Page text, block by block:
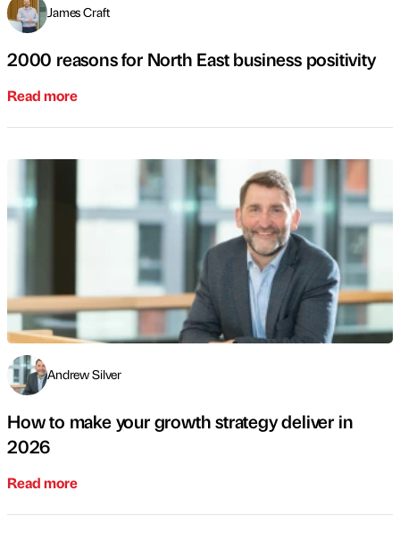
James Craft
2000 reasons for North East business positivity
Read more
Andrew Silver
How to make your growth strategy deliver in
2026
Read more